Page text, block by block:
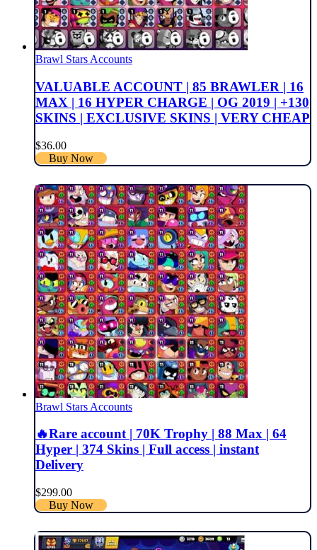
Brawl Stars Accounts
VALUABLE ACCOUNT | 85 BRAWLER | 16
MAX | 16 HYPER CHARGE | OG 2019 | +130
SKINS | EXCLUSIVE SKINS | VERY CHEAP
$36.00
Buy Now
Brawl Stars Accounts
🔥Rare account | 70K Trophy | 88 Max | 64
Hyper | 374 Skins | Full access | instant
Delivery
$299.00
Buy Now